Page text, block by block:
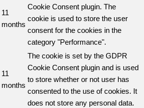
11
months
Cookie Consent plugin. The
cookie is used to store the user
consent for the cookies in the
category "Performance".
11
months
The cookie is set by the GDPR
Cookie Consent plugin and is used
to store whether or not user has
consented to the use of cookies. It
does not store any personal data.